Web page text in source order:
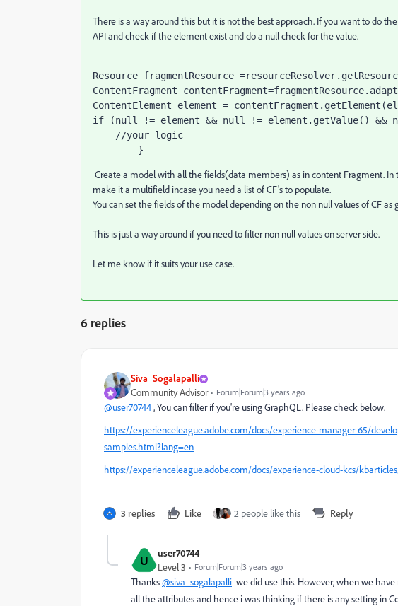
There is a way around this but it is not the best approach. If you want to do
API and check if the element exist and do a null check for the value.
Resource fragmentResource
ContentFragment contentFragment=fragmentResource
ContentElement element = contentFragment
if
(null != element && null != element.getValue() &&
//your logic
        }
Create a model with all the fields(data members) as in content Fragment. In
make it a multifield incase you need a list of CF's to populate.
You can set the fields of the model depending on the non null values of CF
This is just a way around if you need to filter non null values on server side.
Let me know if it suits your use case.
6 replies
Siva_Sogalapalli
Community Advisor Forum|Forum|3 years ago
@user70744, You can filter if you're using GraphQL. Please check below.
https://experienceleague.adobe.com/docs/experience-manager-65/
samples.html?lang=en
https://experienceleague.adobe.com/docs/experience-cloud-kcs/
3 replies Like 2 people like this Reply
U user70744
Level 3 Forum|Forum|3 years ago
Thanks@siva_sogalapalli we did use this. However, when we
all the attributes and hence i was thinking if there is any setting in